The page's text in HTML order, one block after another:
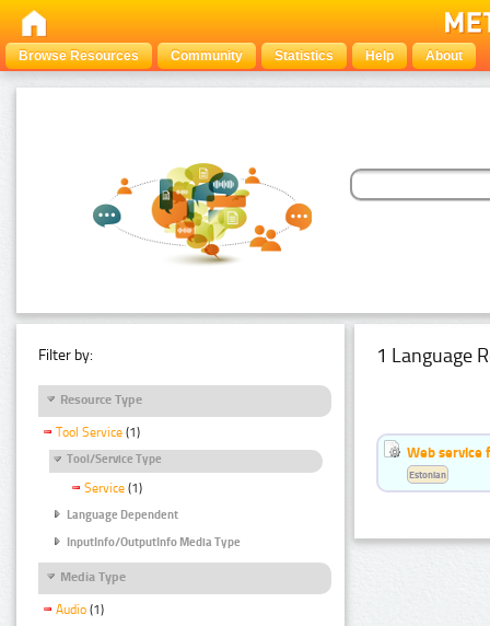
Browse Resources Community Statistics Help About
Filter by:
Resource Type
Tool Service (1)
Tool/Service Type
Service (1)
Language Dependent
InputInfo/OutputInfo Media Type
Media Type
Audio (1)
1 Language
Web service
Estonian